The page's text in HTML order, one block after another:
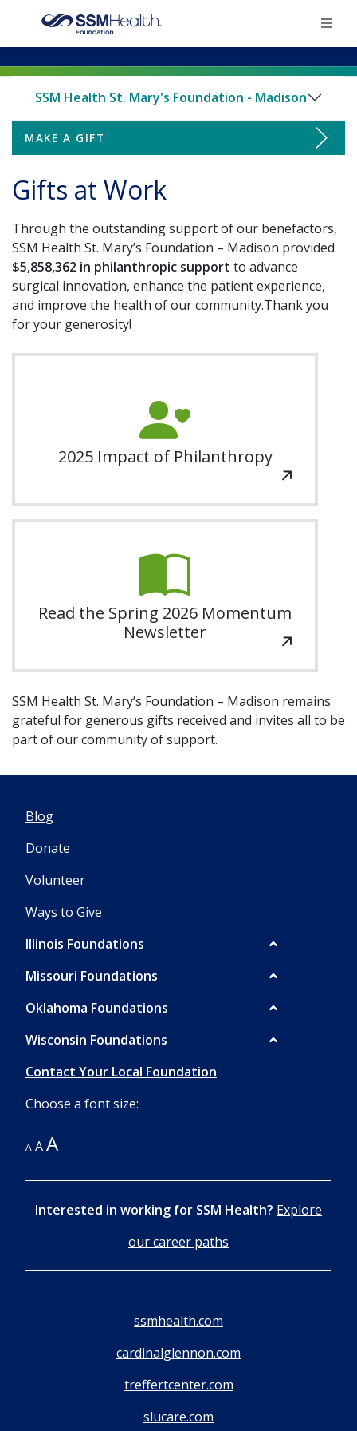
Find Your Foundation
Ways To Give
Impact
Donate
Additional Links
Share Your Grateful Patient Story
×
SSM Health St. Mary's Foundation - Madison
Make a Gift
Board of Directors & Staff
Ways to Support
Endowments
SSM Health Madison Open
Golfer Registration
Nurse's Day
Planned Giving
Little Miracles NICU Campaign
Order An Engraved Brick Or Garden Tile
MAKE A GIFT
Gifts at Work
Through the outstanding support of our benefactors,
SSM Health St. Mary’s Foundation – Madison provided
$5,858,362 in philanthropic support to advance
surgical innovation, enhance the patient experience,
and improve the health of our community.Thank you
for your generosity!
2025 Impact of Philanthropy
Read the Spring 2026 Momentum
Newsletter
SSM Health St. Mary’s Foundation – Madison remains
grateful for generous gifts received and invites all to be
part of our community of support.
Blog
Donate
Volunteer
Ways to Give
Illinois Foundations
Missouri Foundations
Oklahoma Foundations
Wisconsin Foundations
Contact Your Local Foundation
Choose a font size:
A AA
Interested in working for SSM Health? Explore
our career paths
ssmhealth.com
cardinalglennon.com
treffertcenter.com
slucare.com